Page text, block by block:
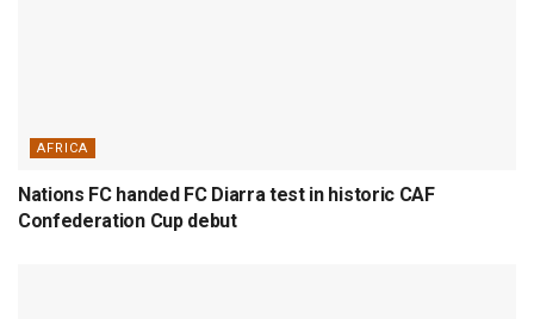
AFRICA
Nations FC handed FC Diarra test in historic CAF
Confederation Cup debut